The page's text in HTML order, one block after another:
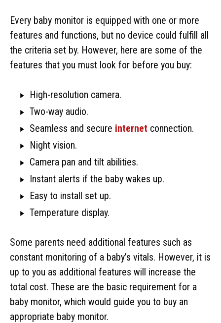
Every baby monitor is equipped with one or more
features and functions, but no device could fulfill all
the criteria set by. However, here are some of the
features that you must look for before you buy:
High-resolution camera.
Two-way audio.
Seamless and secure internet connection.
Night vision.
Camera pan and tilt abilities.
Instant alerts if the baby wakes up.
Easy to install set up.
Temperature display.
Some parents need additional features such as
constant monitoring of a baby’s vitals. However, it is
up to you as additional features will increase the
total cost. These are the basic requirement for a
baby monitor, which would guide you to buy an
appropriate baby monitor.